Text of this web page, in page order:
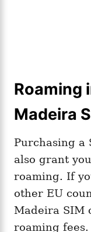
Roaming
Madeira
Purchasing a
also grant
roaming. If
other EU
Madeira SIM
roaming